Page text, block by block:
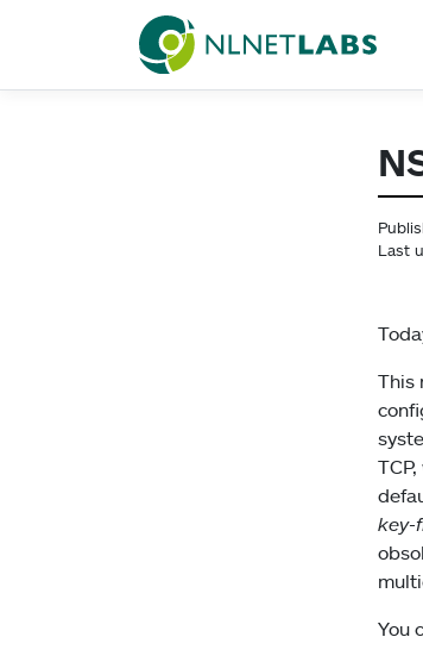
Last
This
key-
You